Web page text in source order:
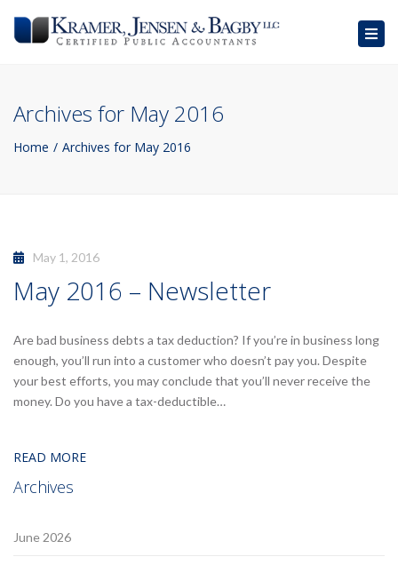
Archives for May 2016
Home Archives for May 2016
May 1, 2016
May 2016 – Newsletter
Are bad business debts a tax deduction? If you’re in business long
enough, you’ll run into a customer who doesn’t pay you. Despite
your best efforts, you may conclude that you’ll never receive the
money. Do you have a tax-deductible…
READ MORE
Archives
June 2026